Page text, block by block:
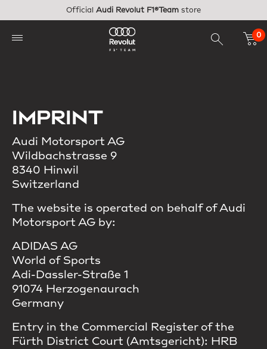
Official Audi Revolut F1®Team store
0
IMPRINT
Audi Motorsport AG
Wildbachstrasse 9
8340 Hinwil
Switzerland
The website is operated on behalf of Audi
Motorsport AG by:
ADIDAS AG
World of Sports
Adi-Dassler-Straße 1
91074 Herzogenaurach
Germany
Entry in the Commercial Register of the
Fürth District Court (Amtsgericht): HRB